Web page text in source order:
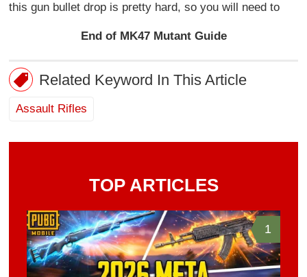
this gun bullet drop is pretty hard, so you will need to
End of MK47 Mutant Guide
Related Keyword In This Article
Assault Rifles
TOP ARTICLES
1